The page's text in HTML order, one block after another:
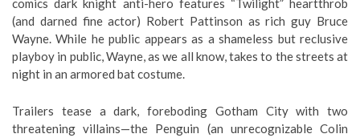
comics dark knight anti-hero features “Twilight” heartthrob
(and darned fine actor) Robert Pattinson as rich guy Bruce
Wayne. While he public appears as a shameless but reclusive
playboy in public, Wayne, as we all know, takes to the streets at
night in an armored bat costume.
Trailers tease a dark, foreboding Gotham City with two
threatening villains—the Penguin (an unrecognizable Colin